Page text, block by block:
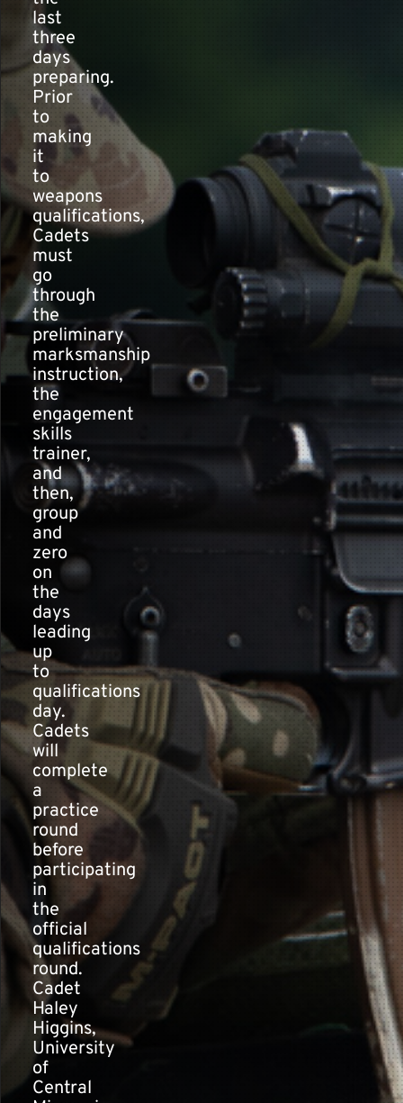
last
three
days
preparing.
Prior
to
making
it
to
weapons
qualifications,
Cadets
must
go
through
the
preliminary
marksmanship
instruction,
the
engagement
skills
trainer,
and
then,
group
and
zero
on
the
days
leading
up
to
qualifications
day.
Cadets
will
complete
a
practice
round
before
participating
in
the
official
qualifications
round.
Cadet
Haley
Higgins,
University
of
Central